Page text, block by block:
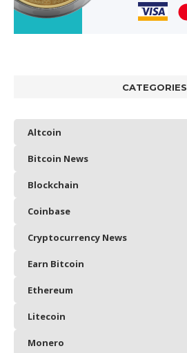
CATEGORIES
Altcoin
Bitcoin News
Blockchain
Coinbase
Cryptocurrency News
Earn Bitcoin
Ethereum
Litecoin
Monero